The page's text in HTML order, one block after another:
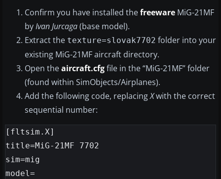
Confirm you have installed thefreeware MiG-21MF
byIvan Jurcaga(base model).
Extract the texture=slovak7702 folder into your
existing MiG-21MF aircraft directory.
Open theaircraft.cfgfile in the “MiG-21MF” folder
(found within SimObjects/Airplanes).
Add the following code, replacingXwith the correct
sequential number:
[fltsim.X]
title=MiG-21MF 7702
sim=mig
model=